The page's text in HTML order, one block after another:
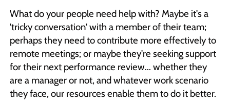
What do your people need help with? Maybe it's a
'tricky conversation' with a member of their team;
perhaps they need to contribute more effectively to
remote meetings; or maybe they're seeking support
for their next performance review... whether they
are a manager or not, and whatever work scenario
they face, our resources enable them to do it better.